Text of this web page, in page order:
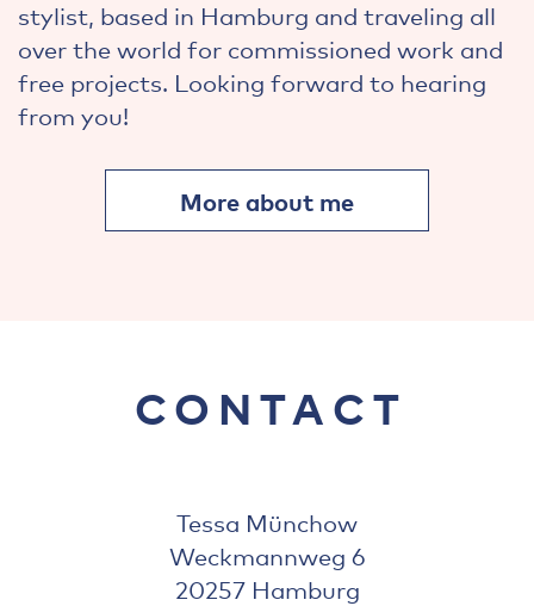
stylist, based in Hamburg and traveling all
over the world for commissioned work and
free projects. Looking forward to hearing
from you!
More about me
CONTACT
Tessa Münchow
Weckmannweg 6
20257 Hamburg